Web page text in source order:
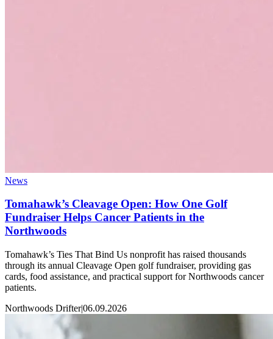
News
Tomahawk’s Cleavage Open: How One Golf
Fundraiser Helps Cancer Patients in the
Northwoods
Tomahawk’s Ties That Bind Us nonprofit has raised thousands
through its annual Cleavage Open golf fundraiser, providing gas
cards, food assistance, and practical support for Northwoods cancer
patients.
Northwoods Drifter|06.09.2026